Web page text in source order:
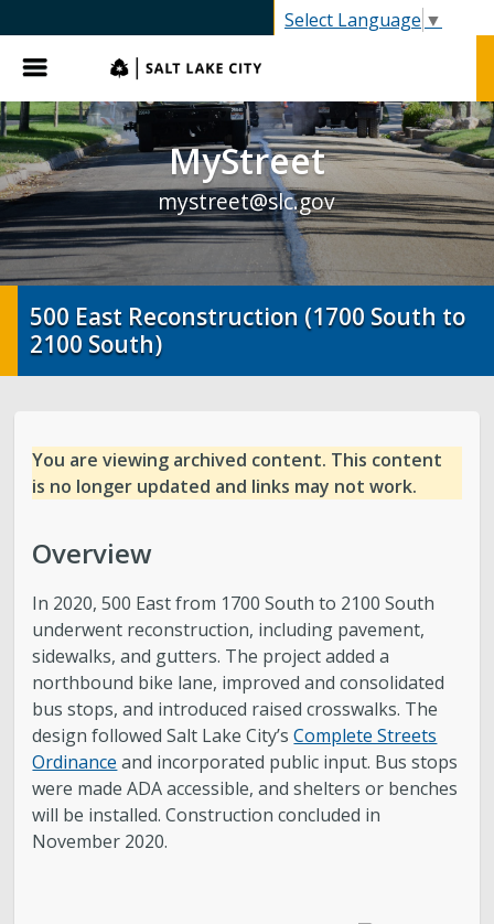
Select Language ▼
Menu
MyStreet
mystreet@slc.gov
500 East Reconstruction (1700 South to
2100 South)
You are viewing archived content. This content
is no longer updated and links may not work.
Overview
In 2020, 500 East from 1700 South to 2100 South
underwent reconstruction, including pavement,
sidewalks, and gutters. The project added a
northbound bike lane, improved and consolidated
bus stops, and introduced raised crosswalks. The
design followed Salt Lake City’sComplete Streets
Ordinance and incorporated public input. Bus stops
were made ADA accessible, and shelters or benches
will be installed. Construction concluded in
November 2020.